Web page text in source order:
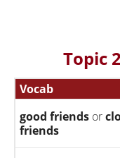
have an abortion
give the baby up
adoption.
Topic
Vocab
good friends or
friends